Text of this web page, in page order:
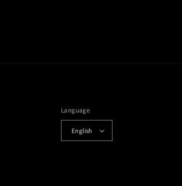
Language
English